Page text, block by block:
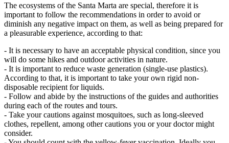
The ecosystems of the Santa Marta are special, therefore it is
important to follow the recommendations in order to avoid or
diminish any negative impact on them, as well as being prepared for
a pleasurable experience, according to that:
- It is necessary to have an acceptable physical condition, since you
will do some hikes and outdoor activities in nature.
- It is important to reduce waste generation (single-use plastics).
According to that, it is important to take your own rigid non-
disposable recipient for liquids.
- Follow and abide by the instructions of the guides and authorities
during each of the routes and tours.
- Take your cautions against mosquitoes, such as long-sleeved
clothes, repellent, among other cautions you or your doctor might
consider.